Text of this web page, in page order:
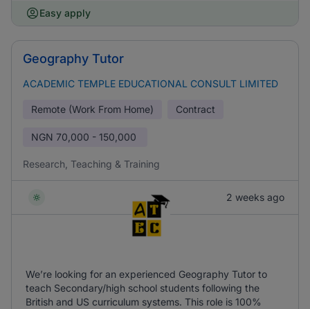
Easy apply
Geography Tutor
ACADEMIC TEMPLE EDUCATIONAL CONSULT LIMITED
Remote (Work From Home) Contract
NGN 70,000 - 150,000
Research, Teaching & Training
2 weeks ago
We’re looking for an experienced Geography Tutor to
teach Secondary/high school students following the
British and US curriculum systems. This role is 100%